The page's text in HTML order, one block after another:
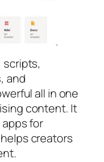
scripts,
and
all in one
content. It
for
creators